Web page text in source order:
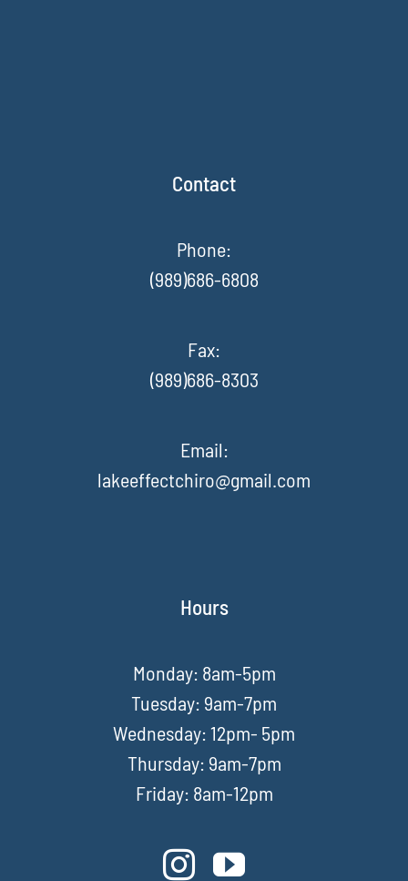
Contact
Phone:
(989)686-6808
Fax:
(989)686-8303
Email:
lakeeffectchiro@gmail.com
Hours
Monday: 8am-5pm
Tuesday: 9am-7pm
Wednesday: 12pm- 5pm
Thursday: 9am-7pm
Friday: 8am-12pm